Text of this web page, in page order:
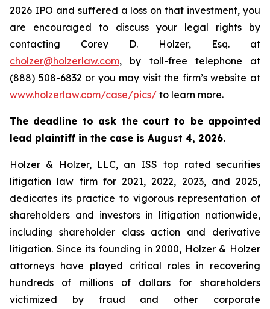
2026 IPO and suffered a loss on that investment, you
are encouraged to discuss your legal rights by
contacting Corey D. Holzer, Esq. at
cholzer@holzerlaw.com, by toll-free telephone at
(888) 508-6832 or you may visit the firm’s website at
www.holzerlaw.com/case/pics/ to learn more.
The deadline to ask the court to be appointed
lead plaintiff in the case is August 4, 2026.
Holzer & Holzer, LLC, an ISS top rated securities
litigation law firm for 2021, 2022, 2023, and 2025,
dedicates its practice to vigorous representation of
shareholders and investors in litigation nationwide,
including shareholder class action and derivative
litigation. Since its founding in 2000, Holzer & Holzer
attorneys have played critical roles in recovering
hundreds of millions of dollars for shareholders
victimized by fraud and other corporate